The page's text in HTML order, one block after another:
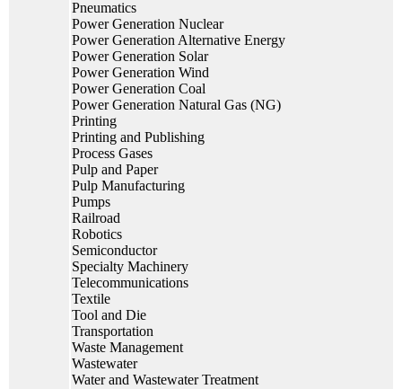
Pneumatics
Power Generation Nuclear
Power Generation Alternative Energy
Power Generation Solar
Power Generation Wind
Power Generation Coal
Power Generation Natural Gas (NG)
Printing
Printing and Publishing
Process Gases
Pulp and Paper
Pulp Manufacturing
Pumps
Railroad
Robotics
Semiconductor
Specialty Machinery
Telecommunications
Textile
Tool and Die
Transportation
Waste Management
Wastewater
Water and Wastewater Treatment